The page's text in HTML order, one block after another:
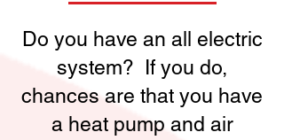
Do you have an all electric
system? If you do,
chances are that you have
a heat pump and air